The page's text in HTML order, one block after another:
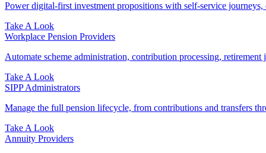
Power digital-first investment propositions with self-service journeys,
Take A Look
Workplace Pension Providers
Automate scheme administration, contribution processing, retirement
Take A Look
SIPP Administrators
Manage the full pension lifecycle, from contributions and transfers
Take A Look
Annuity Providers